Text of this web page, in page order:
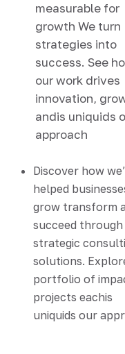
measurable for
growth We turn
strategies into
success. See
our work drives
innovation,
andis uniquids
approach
Discover how
helped
grow transform
succeed through
strategic
solutions.
portfolio of
projects eachis
uniquids our